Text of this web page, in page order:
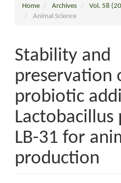
Home Archives
Vol. 58
Animal Science
Stability and
preservation
probiotic
Lactobacillus
LB-31 for
production